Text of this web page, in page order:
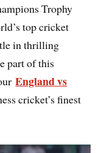
Trophy
top cricket
in thrilling
part of this
England vs
cricket’s finest